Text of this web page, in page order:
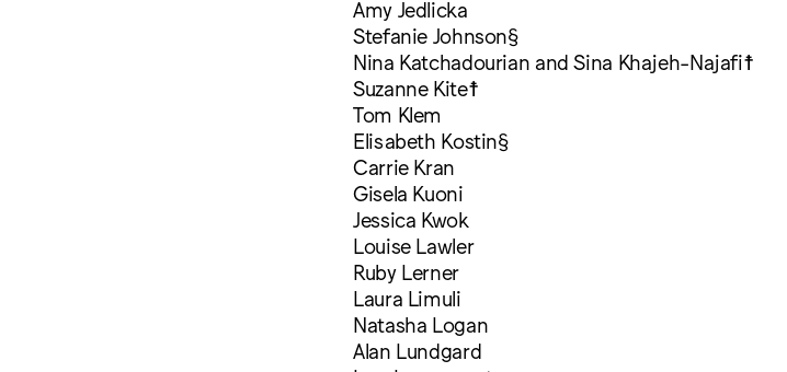
Amy Jedlicka
Stefanie Johnson§
Nina Katchadourian and Sina Khajeh-Najafi☨
Suzanne Kite☨
Tom Klem
Elisabeth Kostin§
Carrie Kran
Gisela Kuoni
Jessica Kwok
Louise Lawler
Ruby Lerner
Laura Limuli
Natasha Logan
Alan Lundgard